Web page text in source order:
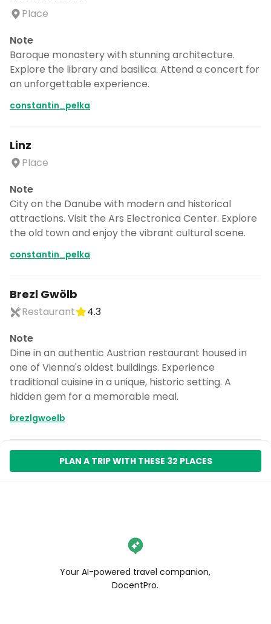
Place
Note
Baroque monastery with stunning architecture.
Explore the library and basilica. Attend a concert for
an unforgettable experience.
constantin_pelka
Linz
Place
Note
City on the Danube with modern and historical
attractions. Visit the Ars Electronica Center. Explore
the old town and enjoy the vibrant cultural scene.
constantin_pelka
Brezl Gwölb
Restaurant
4.3
Note
Dine in an authentic Austrian restaurant housed in
one of Vienna's oldest buildings. Experience
traditional cuisine in a unique, historic setting. A
hidden gem for a memorable meal.
brezlgwoelb
PLAN A TRIP WITH THESE 32 PLACES
Your AI-powered travel companion,
DocentPro.